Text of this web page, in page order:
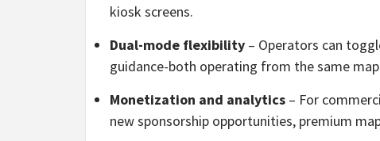
kiosk screens.
Dual-mode flexibility – Operators can
guidance-both operating from the same
Monetization and analytics – For
new sponsorship opportunities, premium